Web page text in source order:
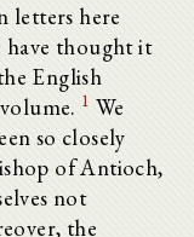
letters here
have thought it
English
1 We
so closely
of Antioch,
not
the